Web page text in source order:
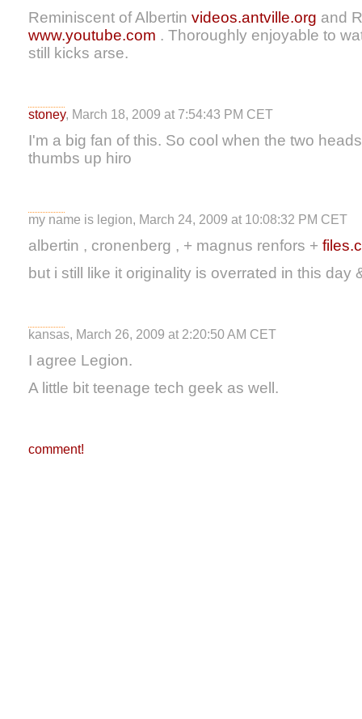
Reminiscent of Albertin videos.antville.org and
www.youtube.com . Thoroughly enjoyable to
still kicks arse.
stoney, March 18, 2009 at 7:54:43 PM CET
I'm a big fan of this. So cool when the two
thumbs up hiro
my name is legion, March 24, 2009 at 10:08:32 PM CET
albertin , cronenberg , + magnus renfors +
but i still like it originality is overrated in this day
kansas, March 26, 2009 at 2:20:50 AM CET
I agree Legion.
A little bit teenage tech geek as well.
comment!